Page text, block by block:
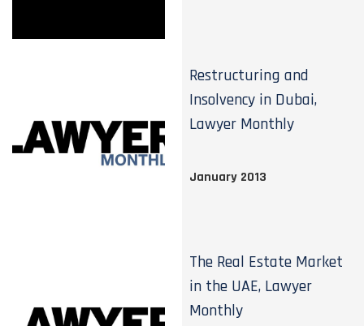
Restructuring and
Insolvency in Dubai,
Lawyer Monthly
January 2013
The Real Estate Market
in the UAE, Lawyer
Monthly